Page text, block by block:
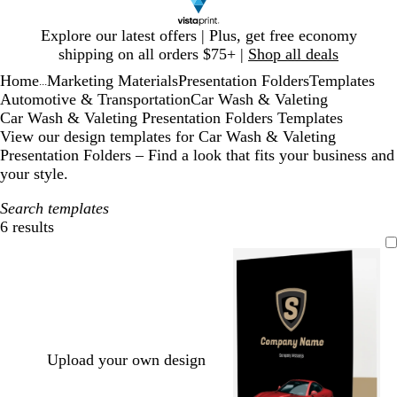
Explore our latest offers | Plus, get free economy
shipping on all orders $75+ | Shop all deals
1
Home Marketing MaterialsPresentation FoldersTemplates
Automotive & TransportationCar Wash & Valeting
Car Wash & Valeting Presentation Folders Templates
View our design templates for Car Wash & Valeting
Presentation Folders – Find a look that fits your business and
your style.
Search templates
6 results
Filters
Upload your own design